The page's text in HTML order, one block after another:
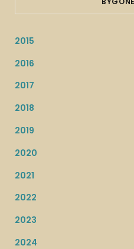
2015
2016
2017
2018
2019
2020
2021
2022
2023
2024